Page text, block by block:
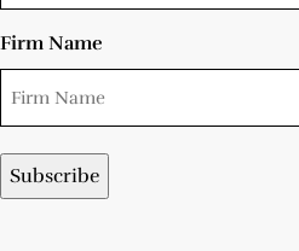
Firm Name